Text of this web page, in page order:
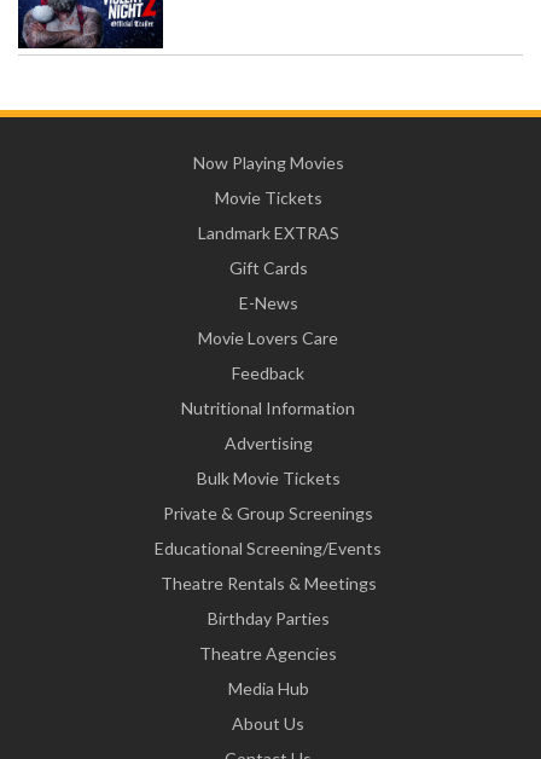
Now Playing Movies
Movie Tickets
Landmark EXTRAS
Gift Cards
E-News
Movie Lovers Care
Feedback
Nutritional Information
Advertising
Bulk Movie Tickets
Private & Group Screenings
Educational Screening/Events
Theatre Rentals & Meetings
Birthday Parties
Theatre Agencies
Media Hub
About Us